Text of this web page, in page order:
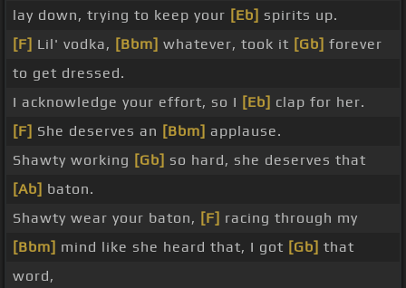
lay down, trying to keep your [Eb] spirits up.
[F] Lil' vodka, [Bbm] whatever, took it [Gb] forever
to get dressed.
I acknowledge your effort, so I [Eb] clap for her.
[F] She deserves an [Bbm] applause.
Shawty working [Gb] so hard, she deserves that
[Ab] baton.
Shawty wear your baton, [F] racing through my
[Bbm] mind like she heard that, I got [Gb] that
word,